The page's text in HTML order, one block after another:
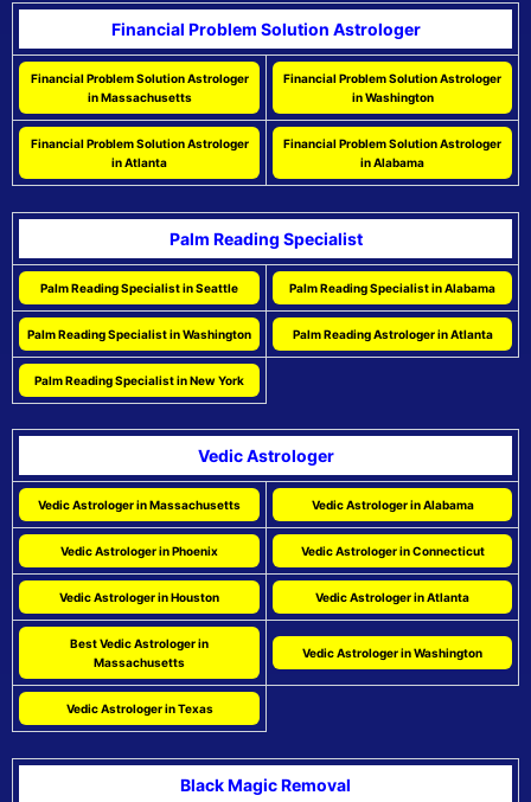
Financial Problem Solution Astrologer
Financial Problem Solution Astrologer
in Massachusetts
Financial Problem Solution Astrologer
in Washington
Financial Problem Solution Astrologer
in Atlanta
Financial Problem Solution Astrologer
in Alabama
Palm Reading Specialist
Palm Reading Specialist in Seattle Palm Reading Specialist in Alabama
Palm Reading Specialist in Washington Palm Reading Astrologer in Atlanta
Palm Reading Specialist in New York
Vedic Astrologer
Vedic Astrologer in Massachusetts Vedic Astrologer in Alabama
Vedic Astrologer in Phoenix Vedic Astrologer in Connecticut
Vedic Astrologer in Houston Vedic Astrologer in Atlanta
Best Vedic Astrologer in
Massachusetts
Vedic Astrologer in Washington
Vedic Astrologer in Texas
Black Magic Removal